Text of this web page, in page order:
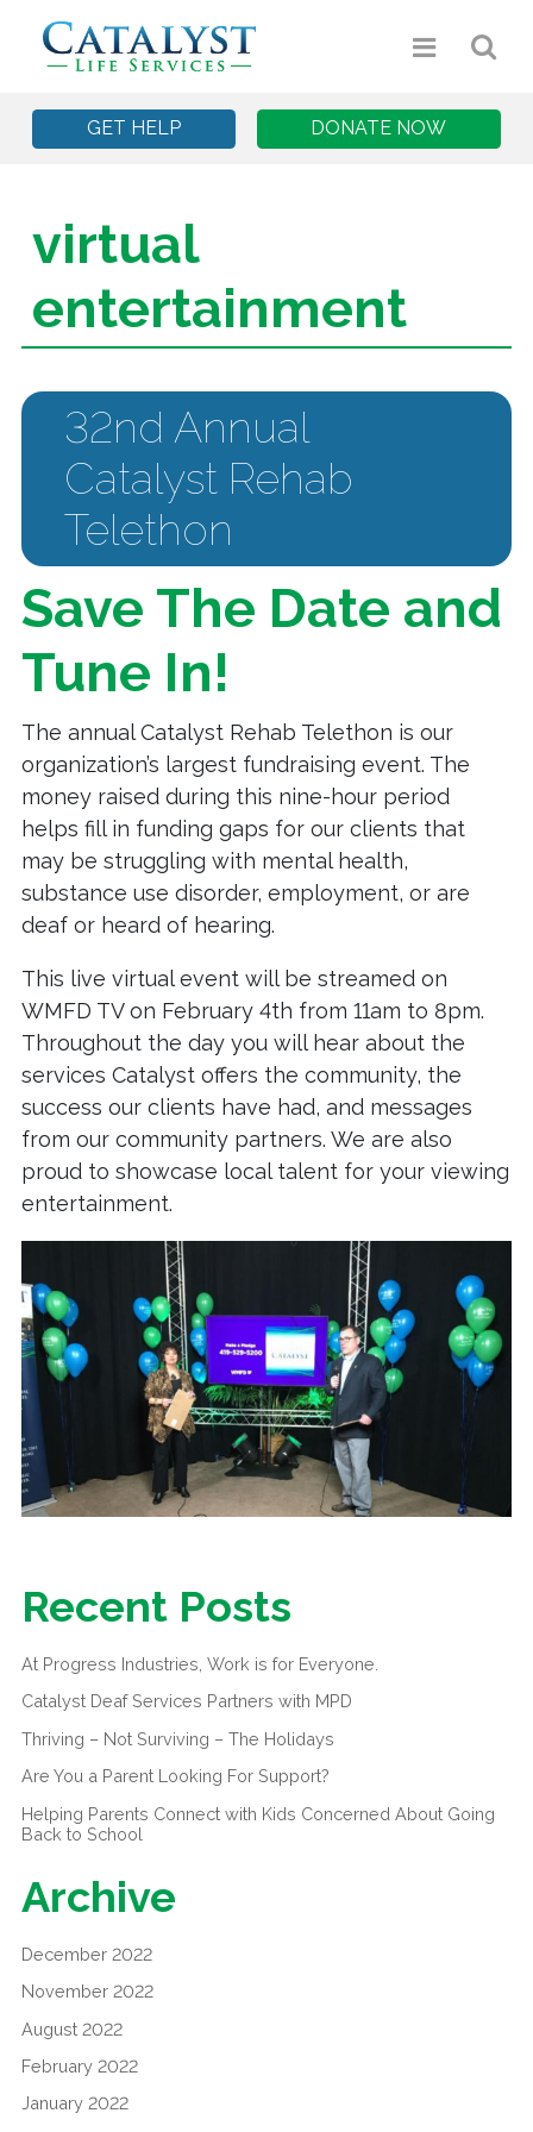
GET HELP DONATE NOW
virtual
entertainment
32nd Annual
Catalyst Rehab
Telethon
Save The Date and
Tune In!
The annual Catalyst Rehab Telethon is our
organization’s largest fundraising event. The
money raised during this nine-hour period
helps fill in funding gaps for our clients that
may be struggling with mental health,
substance use disorder, employment, or are
deaf or heard of hearing.
This live virtual event will be streamed on
WMFD TV on February 4th from 11am to 8pm.
Throughout the day you will hear about the
services Catalyst offers the community, the
success our clients have had, and messages
from our community partners. We are also
proud to showcase local talent for your viewing
entertainment.
Recent Posts
At Progress Industries, Work is for Everyone.
Catalyst Deaf Services Partners with MPD
Thriving – Not Surviving – The Holidays
Are You a Parent Looking For Support?
Helping Parents Connect with Kids Concerned About Going
Back to School
Archive
December 2022
November 2022
August 2022
February 2022
January 2022